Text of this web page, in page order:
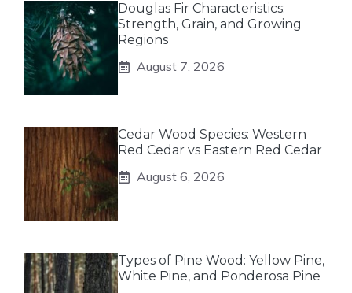
Douglas Fir Characteristics:
Strength, Grain, and Growing
Regions
August 7, 2026
Cedar Wood Species: Western
Red Cedar vs Eastern Red Cedar
August 6, 2026
Types of Pine Wood: Yellow Pine,
White Pine, and Ponderosa Pine